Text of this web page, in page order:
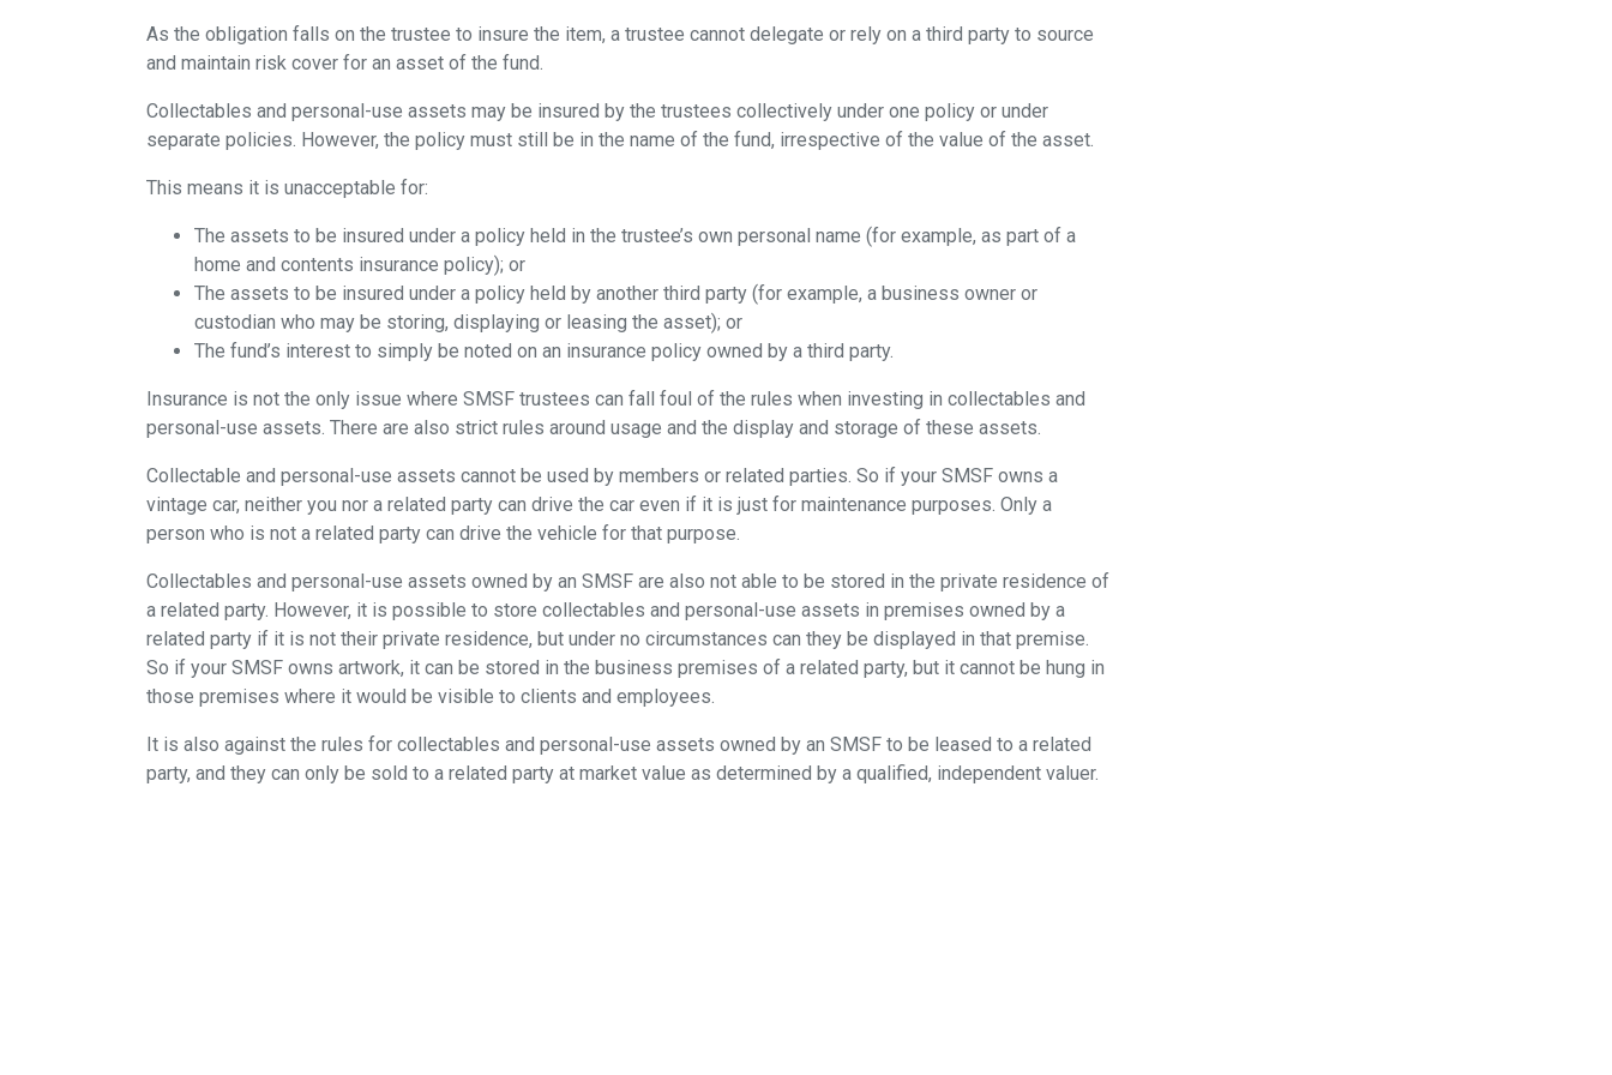
As the obligation falls on the trustee to insure the item, a trustee cannot delegate or rely on a third party to source
and maintain risk cover for an asset of the fund.
Collectables and personal-use assets may be insured by the trustees collectively under one policy or under
separate policies. However, the policy must still be in the name of the fund, irrespective of the value of the asset.
This means it is unacceptable for:
The assets to be insured under a policy held in the trustee’s own personal name (for example, as part of a
home and contents insurance policy); or
The assets to be insured under a policy held by another third party (for example, a business owner or
custodian who may be storing, displaying or leasing the asset); or
The fund’s interest to simply be noted on an insurance policy owned by a third party.
Insurance is not the only issue where SMSF trustees can fall foul of the rules when investing in collectables and
personal-use assets. There are also strict rules around usage and the display and storage of these assets.
Collectable and personal-use assets cannot be used by members or related parties. So if your SMSF owns a
vintage car, neither you nor a related party can drive the car even if it is just for maintenance purposes. Only a
person who is not a related party can drive the vehicle for that purpose.
Collectables and personal-use assets owned by an SMSF are also not able to be stored in the private residence of
a related party. However, it is possible to store collectables and personal-use assets in premises owned by a
related party if it is not their private residence, but under no circumstances can they be displayed in that premise.
So if your SMSF owns artwork, it can be stored in the business premises of a related party, but it cannot be hung in
those premises where it would be visible to clients and employees.
It is also against the rules for collectables and personal-use assets owned by an SMSF to be leased to a related
party, and they can only be sold to a related party at market value as determined by a qualified, independent valuer.